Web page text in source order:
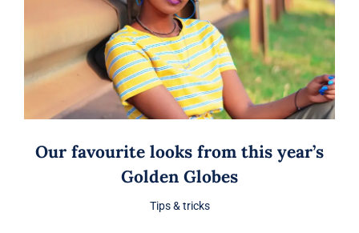
Our favourite looks from this year’s
Golden Globes
Tips & tricks